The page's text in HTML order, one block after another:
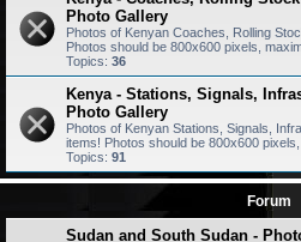
Photo Gallery
Photos of Kenyan Coaches, Rolling
Photos should be 800x600 pixels,
Topics: 36
Kenya - Stations, Signals,
Photo Gallery
Photos of Kenyan Stations, Signals,
items! Photos should be 800x600
Topics: 91
Forum
Sudan and South Sudan -